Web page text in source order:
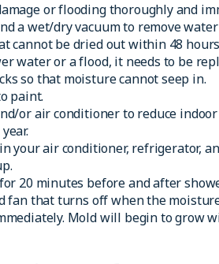
or flooding thoroughly and
a wet/dry vacuum to remove
cannot be dried out within 48
water or a flood, it needs to be
so that moisture cannot seep in.
paint.
or air conditioner to reduce
your air conditioner, refrigerator,
20 minutes before and after
fan that turns off when the
Mold will begin to grow